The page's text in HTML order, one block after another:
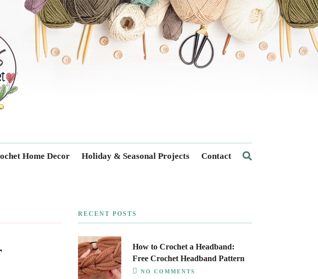
Home Decor Holiday & Seasonal Projects Contact
RECENT POSTS
How to Crochet a Headband:
Free Crochet Headband Pattern
NO COMMENTS